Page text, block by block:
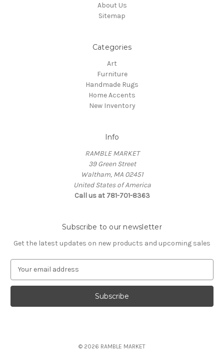
About Us
Sitemap
Categories
Art
Furniture
Handmade Rugs
Home Accents
New Inventory
Info
RAMBLE MARKET
39 Green Street
Waltham, MA 02451
United States of America
Call us at 781-701-8363
Subscribe to our newsletter
Get the latest updates on new products and upcoming sales
a
l
© 2026 RAMBLE MARKET